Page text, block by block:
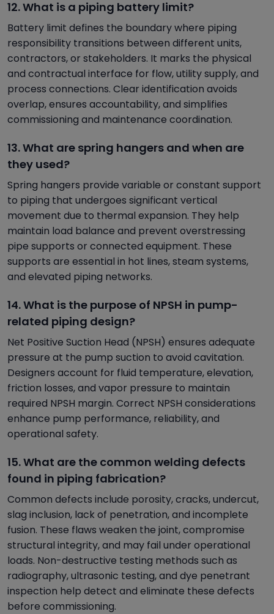
12. What is a piping battery limit?
Battery limit defines the boundary where piping
responsibility transitions between different units,
contractors, or stakeholders. It marks the physical
and contractual interface for flow, utility supply, and
process connections. Clear identification avoids
overlap, ensures accountability, and simplifies
commissioning and maintenance coordination.
13. What are spring hangers and when are
they used?
Spring hangers provide variable or constant support
to piping that undergoes significant vertical
movement due to thermal expansion. They help
maintain load balance and prevent overstressing
pipe supports or connected equipment. These
supports are essential in hot lines, steam systems,
and elevated piping networks.
14. What is the purpose of NPSH in pump-
related piping design?
Net Positive Suction Head (NPSH) ensures adequate
pressure at the pump suction to avoid cavitation.
Designers account for fluid temperature, elevation,
friction losses, and vapor pressure to maintain
required NPSH margin. Correct NPSH considerations
enhance pump performance, reliability, and
operational safety.
15. What are the common welding defects
found in piping fabrication?
Common defects include porosity, cracks, undercut,
slag inclusion, lack of penetration, and incomplete
fusion. These flaws weaken the joint, compromise
structural integrity, and may fail under operational
loads. Non-destructive testing methods such as
radiography, ultrasonic testing, and dye penetrant
inspection help detect and eliminate these defects
before commissioning.